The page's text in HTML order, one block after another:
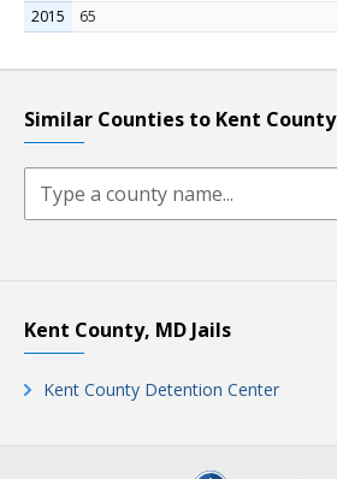
2015
65
Similar Counties to Kent County
Kent County, MD Jails
Kent County Detention Center